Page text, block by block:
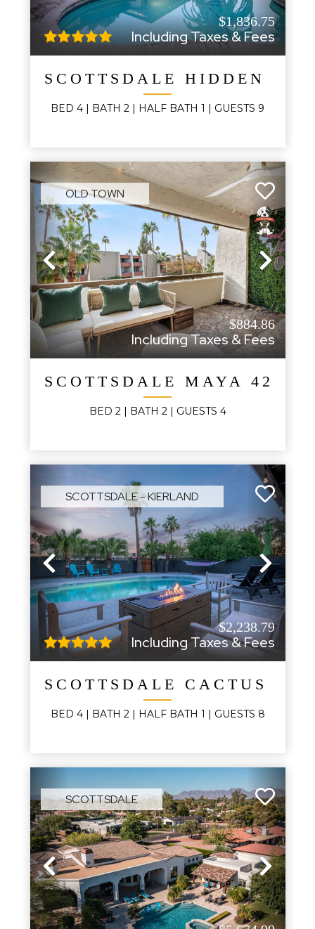
$1,836.75
Including Taxes & Fees
SCOTTSDALE HIDDEN
BED 4 | BATH 2 | HALF BATH 1 | GUESTS 9
OLD TOWN
Previous Next
$884.86
Including Taxes & Fees
SCOTTSDALE MAYA 420B
BED 2| BATH 2| GUESTS 4
SCOTTSDALE - KIERLAND
Previous Next
$2,238.79
Including Taxes & Fees
SCOTTSDALE CACTUS
BED 4| BATH 2| HALF BATH 1 | GUESTS 8
SCOTTSDALE
Previous Next